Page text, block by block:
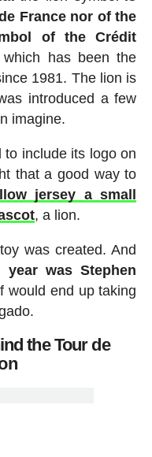
France nor of the
of the Crédit
has been the
1981. The lion is
introduced a few
imagine.
to include its logo on
that a good way to
jersey a small
, a lion.
was created. And
was Stephen
would end up taking
the Tour de